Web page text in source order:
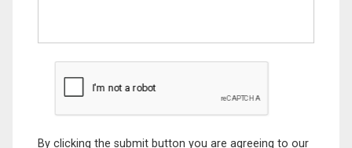
By clicking the submit button you are agreeing to our